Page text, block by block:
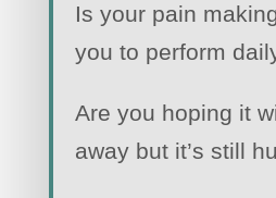
Is your pain
you to perform
Are you hoping it
away but it’s still